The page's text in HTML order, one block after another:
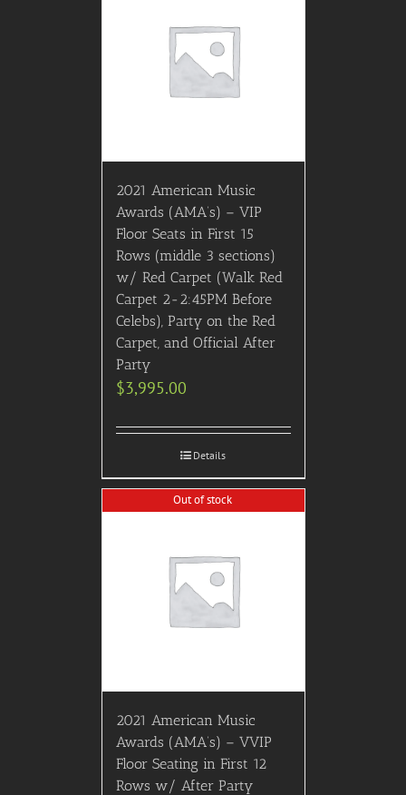
2021 American Music
Awards (AMA’s) – VIP
Floor Seats in First 15
Rows (middle 3 sections)
w/ Red Carpet (Walk Red
Carpet 2-2:45PM Before
Celebs), Party on the Red
Carpet, and Official After
Party
$3,995.00
Details
Out of stock
2021 American Music
Awards (AMA’s) – VVIP
Floor Seating in First 12
Rows w/ After Party